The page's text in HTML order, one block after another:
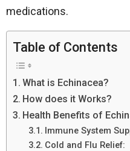
medications.
Table of Contents
What is Echinacea?
How does it Works?
Health Benefits of
Immune System
Cold and Flu Relief: